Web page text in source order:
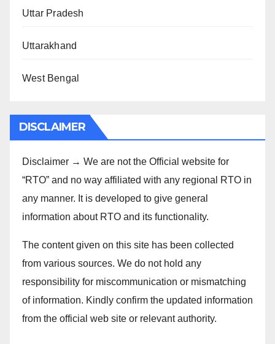
Uttar Pradesh
Uttarakhand
West Bengal
DISCLAIMER
Disclaimer → We are not the Official website for
“RTO” and no way affiliated with any regional RTO in
any manner. It is developed to give general
information about RTO and its functionality.
The content given on this site has been collected
from various sources. We do not hold any
responsibility for miscommunication or mismatching
of information. Kindly confirm the updated information
from the official web site or relevant authority.